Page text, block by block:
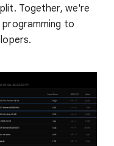
Together, we're
to